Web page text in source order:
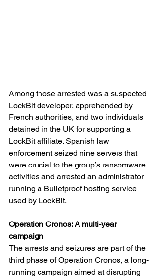
Among those arrested was a suspected
LockBit developer, apprehended by
French authorities, and two individuals
detained in the UK for supporting a
LockBit affiliate. Spanish law
enforcement seized nine servers that
were crucial to the group’s ransomware
activities and arrested an administrator
running a Bulletproof hosting service
used by LockBit.
Operation Cronos: A multi-year
campaign
The arrests and seizures are part of the
third phase of Operation Cronos, a long-
running campaign aimed at disrupting